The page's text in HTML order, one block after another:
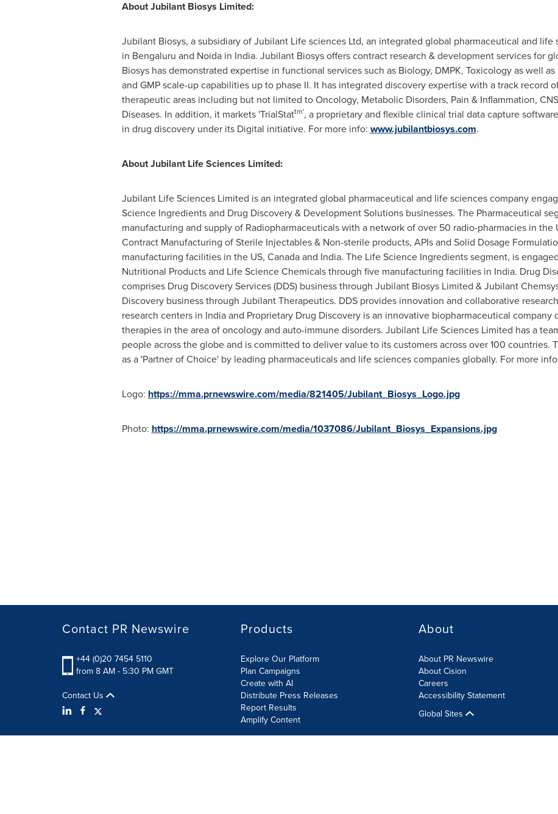
About Jubilant Biosys Limited:
Jubilant Biosys, a subsidiary of Jubilant Life sciences Ltd, an integrated global pharmaceutical and life
in Bengaluru and Noida in India. Jubilant Biosys offers contract research & development services for
Biosys has demonstrated expertise in functional services such as Biology, DMPK, Toxicology as well
and GMP scale-up capabilities up to phase II. It has integrated discovery expertise with a track record
therapeutic areas including but not limited to Oncology, Metabolic Disorders, Pain & Inflammation,
Diseases. In addition, it markets 'TrialStattm', a proprietary and flexible clinical trial data capture
in drug discovery under its Digital initiative. For more info: www.jubilantbiosys.com.
About Jubilant Life Sciences Limited:
Jubilant Life Sciences Limited is an integrated global pharmaceutical and life sciences company
Science Ingredients and Drug Discovery & Development Solutions businesses. The Pharmaceutical
manufacturing and supply of Radiopharmaceuticals with a network of over 50 radio-pharmacies in the
Contract Manufacturing of Sterile Injectables & Non-sterile products, APIs and Solid Dosage
manufacturing facilities in the US, Canadaand India. The Life Science Ingredients segment, is
Nutritional Products and Life Science Chemicals through five manufacturing facilities in India. Drug
comprises Drug Discovery Services (DDS) business through Jubilant Biosys Limited & Jubilant
Discovery business through Jubilant Therapeutics. DDS provides innovation and collaborative
research centers in Indiaand Proprietary Drug Discovery is an innovative biopharmaceutical company
therapies in the area of oncology and auto-immune disorders. Jubilant Life Sciences Limited has a
people across the globe and is committed to deliver value to its customers across over 100 countries.
as a 'Partner of Choice' by leading pharmaceuticals and life sciences companies globally. For more
Logo: https://mma.prnewswire.com/media/821405/Jubilant_Biosys_Logo.jpg
Photo: https://mma.prnewswire.com/media/1037086/Jubilant_Biosys_Expansions.jpg
Contact PR Newswire
+44 (0)20 7454 5110
from 8 AM - 5:30 PM GMT
Contact Us
Products
Explore Our Platform
Plan Campaigns
Create with AI
Distribute Press Releases
Report Results
Amplify Content
About
About PR Newswire
About Cision
Careers
Accessibility Statement
Global Sites